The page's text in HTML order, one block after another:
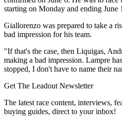
starting on Monday and ending June
Giallorenzo was prepared to take a
bad impression for his team.
"If that's the case, then Liquigas,
making a bad impression. Lampre
stopped, I don't have to name their
Get The Leadout Newsletter
The latest race content, interviews,
buying guides, direct to your inbox!